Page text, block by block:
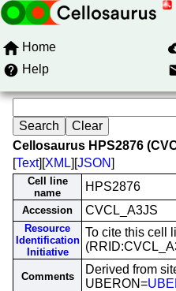
Home
Help
Cellosaurus HPS2876
[Text][XML][JSON]
Cell line
name
HPS2876
Accession CVCL_A3JS
Resource
Identification
Initiative
To cite this cell
Comments
Derived from
UBERON=